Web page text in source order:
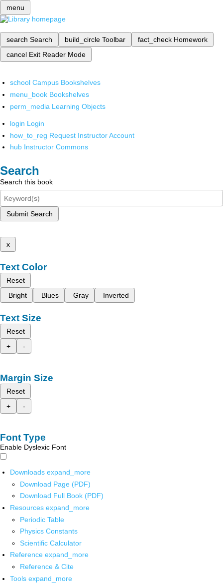
menu
search Search build_circle Toolbar fact_check Homework
cancel Exit Reader Mode
school Campus Bookshelves
menu_book Bookshelves
perm_media Learning Objects
login Login
how_to_reg Request Instructor Account
hub Instructor Commons
Search
Search this book
Submit Search
x
Text Color
Reset
Bright
Blues Gray Inverted
Text Size
Reset
+
-
Margin Size
Reset
+
-
Font Type
Enable Dyslexic Font
Downloads expand_more
Download Page (PDF)
Download Full Book (PDF)
Resources expand_more
Periodic Table
Physics Constants
Scientific Calculator
Reference expand_more
Reference & Cite
Tools expand_more